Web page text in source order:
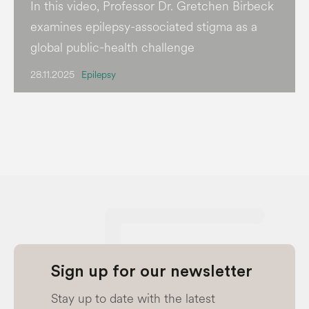
In this video, Professor Dr. Gretchen Birbeck
examines epilepsy-associated stigma as a
global public-health challenge
28.11.2025 Epilepsy
Sign up for our newsletter
Stay up to date with the latest